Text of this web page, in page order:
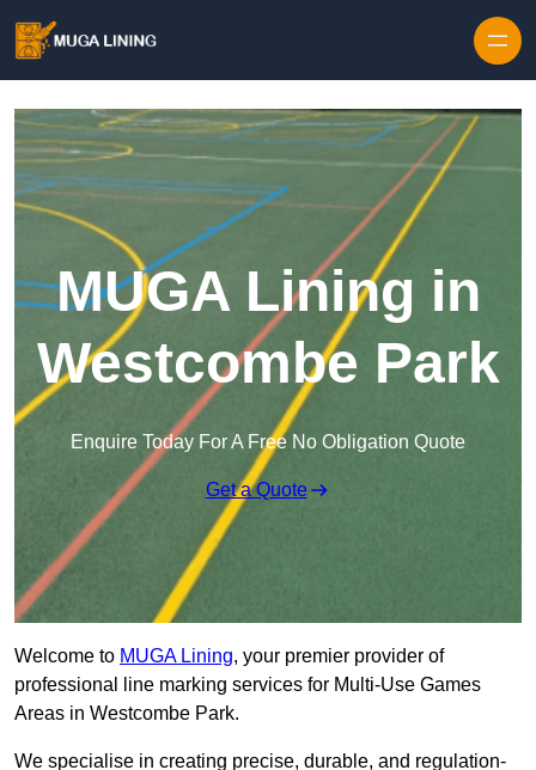
MUGA Lining in
Westcombe Park
Enquire Today For A Free No Obligation Quote
Get a Quote
Welcome to MUGA Lining, your premier provider of
professional line marking services for Multi-Use Games
Areas in Westcombe Park.
We specialise in creating precise, durable, and regulation-